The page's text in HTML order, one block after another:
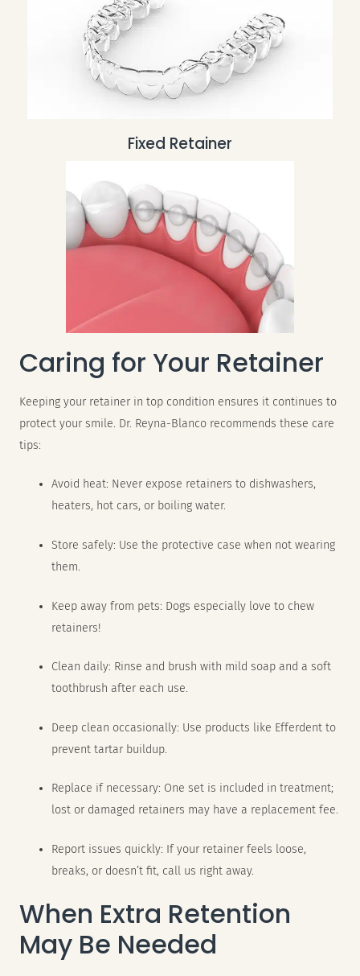
Fixed Retainer
Caring for Your Retainer
Keeping your retainer in top condition ensures it continues to
protect your smile. Dr. Reyna-Blanco recommends these care
tips:
Avoid heat: Never expose retainers to dishwashers,
heaters, hot cars, or boiling water.
Store safely: Use the protective case when not wearing
them.
Keep away from pets: Dogs especially love to chew
retainers!
Clean daily: Rinse and brush with mild soap and a soft
toothbrush after each use.
Deep clean occasionally: Use products like Efferdent to
prevent tartar buildup.
Replace if necessary: One set is included in treatment;
lost or damaged retainers may have a replacement fee.
Report issues quickly: If your retainer feels loose,
breaks, or doesn’t fit, call us right away.
When Extra Retention
May Be Needed